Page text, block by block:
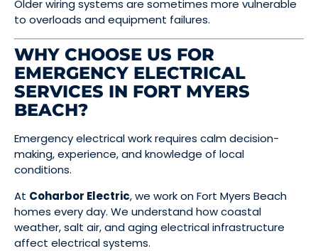
Older wiring systems are sometimes more vulnerable
to overloads and equipment failures.
WHY CHOOSE US FOR
EMERGENCY ELECTRICAL
SERVICES IN FORT MYERS
BEACH?
Emergency electrical work requires calm decision-
making, experience, and knowledge of local
conditions.
At Coharbor Electric, we work on Fort Myers Beach
homes every day. We understand how coastal
weather, salt air, and aging electrical infrastructure
affect electrical systems.